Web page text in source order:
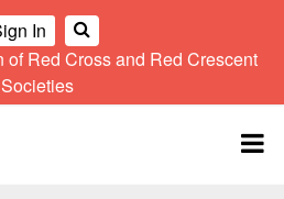
In
of Red Cross and Red Crescent
Societies